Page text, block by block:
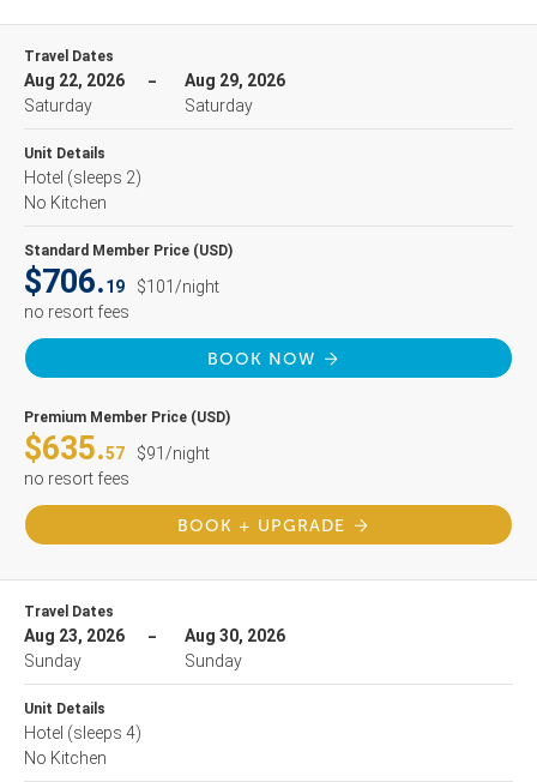
Travel Dates
Aug 22, 2026
Saturday
Aug 29, 2026
Saturday
Unit Details
Hotel (sleeps 2)
No Kitchen
Standard Member Price (USD)
$706.19
$101/night
no resort fees
BOOK NOW
Premium Member Price (USD)
$635.57
$91/night
no resort fees
BOOK + UPGRADE
Travel Dates
Aug 23, 2026
Sunday
Aug 30, 2026
Sunday
Unit Details
Hotel (sleeps 4)
No Kitchen